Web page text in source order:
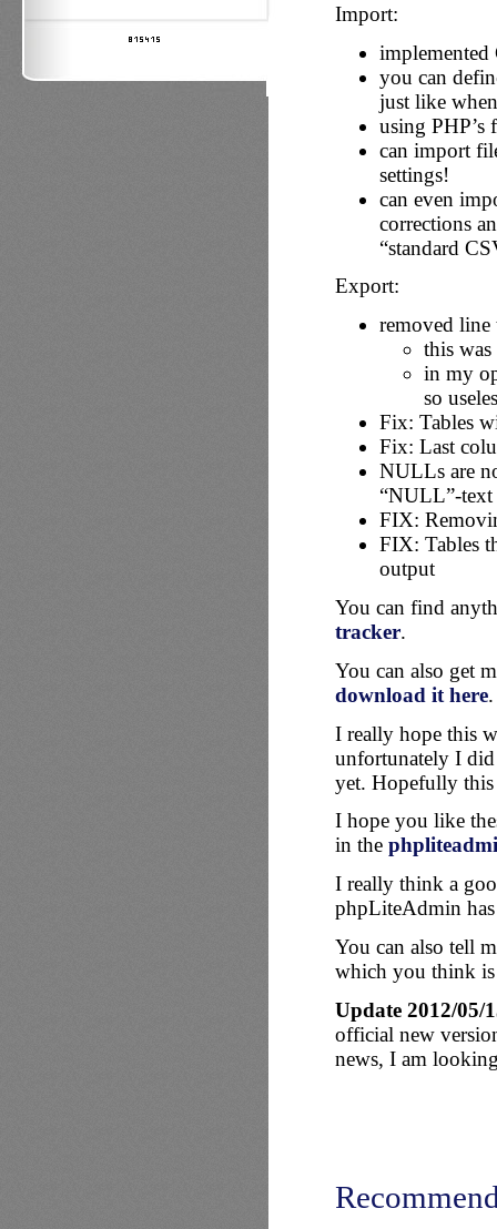
Import:
implemented
you can
just like
using PHP’s
can import
settings!
can even
corrections
“standard
Export:
removed line
this
in my
so
Fix: Tables
Fix: Last
NULLs are
“NULL”-text
FIX:
FIX: Tables
output
You can find
tracker.
You can also get
download it here.
I really hope this
unfortunately I
yet. Hopefully
I hope you like
in the
I really think a
phpLiteAdmin has
You can also tell
which you think
Update 2012/05/
official new
news, I am